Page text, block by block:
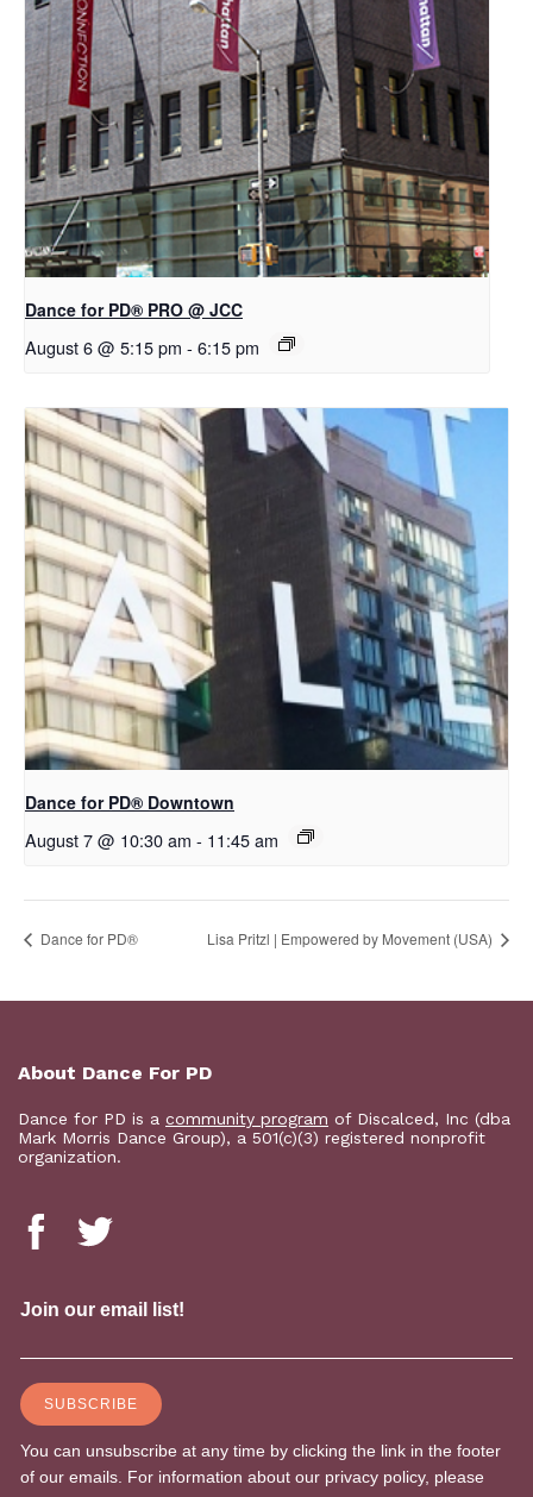
Dance for PD® PRO @ JCC
August 6 @ 5:15 pm - 6:15 pm
​Dance for PD® Downtown
August 7 @ 10:30 am - 11:45 am
​D​​ance for PD® Lisa Pritzl | Empowered by Movement (USA)
About Dance For PD
Dance for PD is a community program of Discalced, Inc (dba
Mark Morris Dance Group), a 501(c)(3) registered nonprofit
organization.